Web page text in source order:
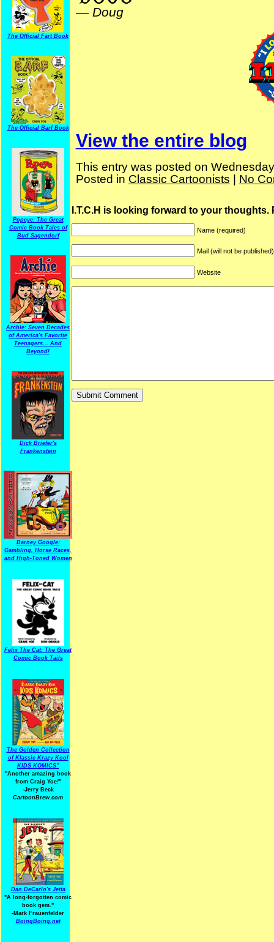
The Official Fart Book
The Official Barf Book
Popeye: The Great
Comic Book Tales of
Bud Sagendorf
Archie: Seven Decades
of America's Favorite
Teenagers... And
Beyond!
Dick Briefer's
Frankenstein
Barney Google:
Gambling, Horse Races,
and High-Toned Women
Felix The Cat: The Great
Comic Book Tails
The Golden Collection
of Klassic Krazy Kool
KIDS KOMICS"
"Another amazing book
from Craig Yoe!"
-Jerry Beck
CartoonBrew.com
Dan DeCarlo's Jetta
"A long-forgotten comic
book gem."
-Mark Frauenfelder
BoingBoing.net
— Doug
View the entire blog
This entry was posted on
Posted in Classic Cartoonists No
I.T.C.H is looking forward to your thoughts.
Name (required)
Mail (will not be
Website